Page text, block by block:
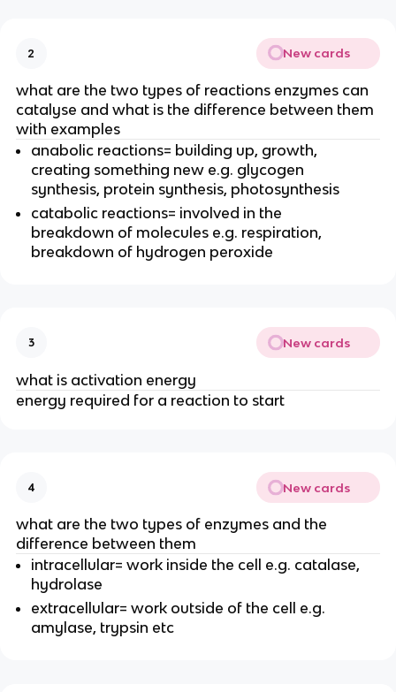
2 New cards
what are the two types of reactions enzymes can
catalyse and what is the difference between them
with examples
anabolic reactions= building up, growth,
creating something new e.g. glycogen
synthesis, protein synthesis, photosynthesis
catabolic reactions= involved in the
breakdown of molecules e.g. respiration,
breakdown of hydrogen peroxide
3 New cards
what is activation energy
energy required for a reaction to start
4 New cards
what are the two types of enzymes and the
difference between them
intracellular= work inside the cell e.g. catalase,
hydrolase
extracellular= work outside of the cell e.g.
amylase, trypsin etc